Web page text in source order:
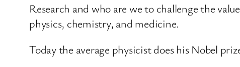
Research and who are we to challenge the
physics, chemistry, and medicine.
Today the average physicist does his Nobel